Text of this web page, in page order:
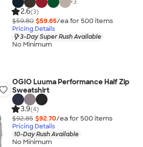
+3
2.6(3)
$59.80 $59.65/ea for 500 items
Pricing Details
3-Day Super Rush Available
No Minimum
OGIO Luuma Performance Half Zip
Sweatshirt
3.9(4)
$92.85 $92.70/ea for 500 items
Pricing Details
10-Day Rush Available
No Minimum